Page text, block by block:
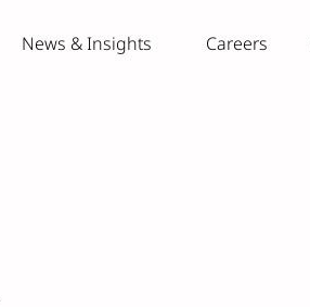
News & Insights Careers